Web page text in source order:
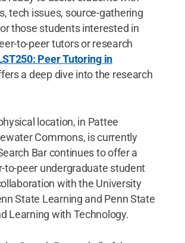
tech issues, source-gathering
those students interested in
to-peer tutors or research
Peer Tutoring in
a deep dive into the research
location, in Pattee
Commons, is currently
Bar continues to offer a
to-peer undergraduate student
with the University
State Learning and Penn State
Learning with Technology.